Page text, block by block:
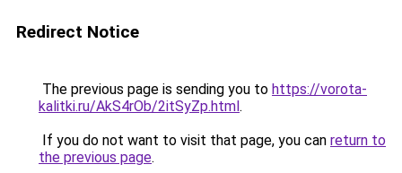
Redirect Notice
The previous page is sending you to https://vorota-
kalitki.ru/AkS4rOb/2itSyZp.html.
If you do not want to visit that page, you can return to
the previous page.